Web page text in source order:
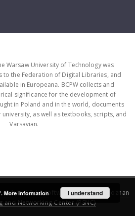
Warsaw University of Technology was
to the Federation of Digital Libraries, and
in Europeana. BCPW collects and
significance for the development of
in Poland and in the world, documents
as well as textbooks, scripts, and
Varsavian.
dLibra 6.3.16software created by
Poznan
and Networking Center (PSNC)
More information I understand